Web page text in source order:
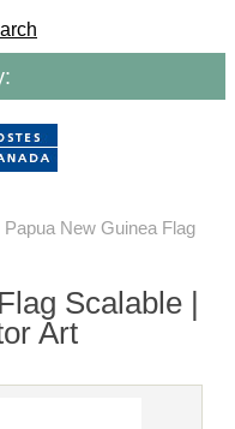
New Guinea Flag
Scalable |
Art